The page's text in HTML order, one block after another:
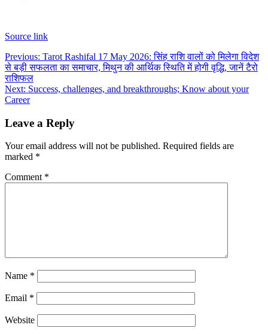
Source link
Post
navigation
Previous: Tarot Rashifal 17 May 2026: सिंह राशि वालों को मिलेगा विदेश
से बड़ी सफलता का समाचार, मिथुन की आर्थिक स्थिति में होगी वृद्धि, जानें टैरो
राशिफल
Next: Success, challenges, and breakthroughs; Know about your
Career
Leave a Reply
Your email address will not be published. Required fields are
marked *
Comment *
Name *
Email *
Website